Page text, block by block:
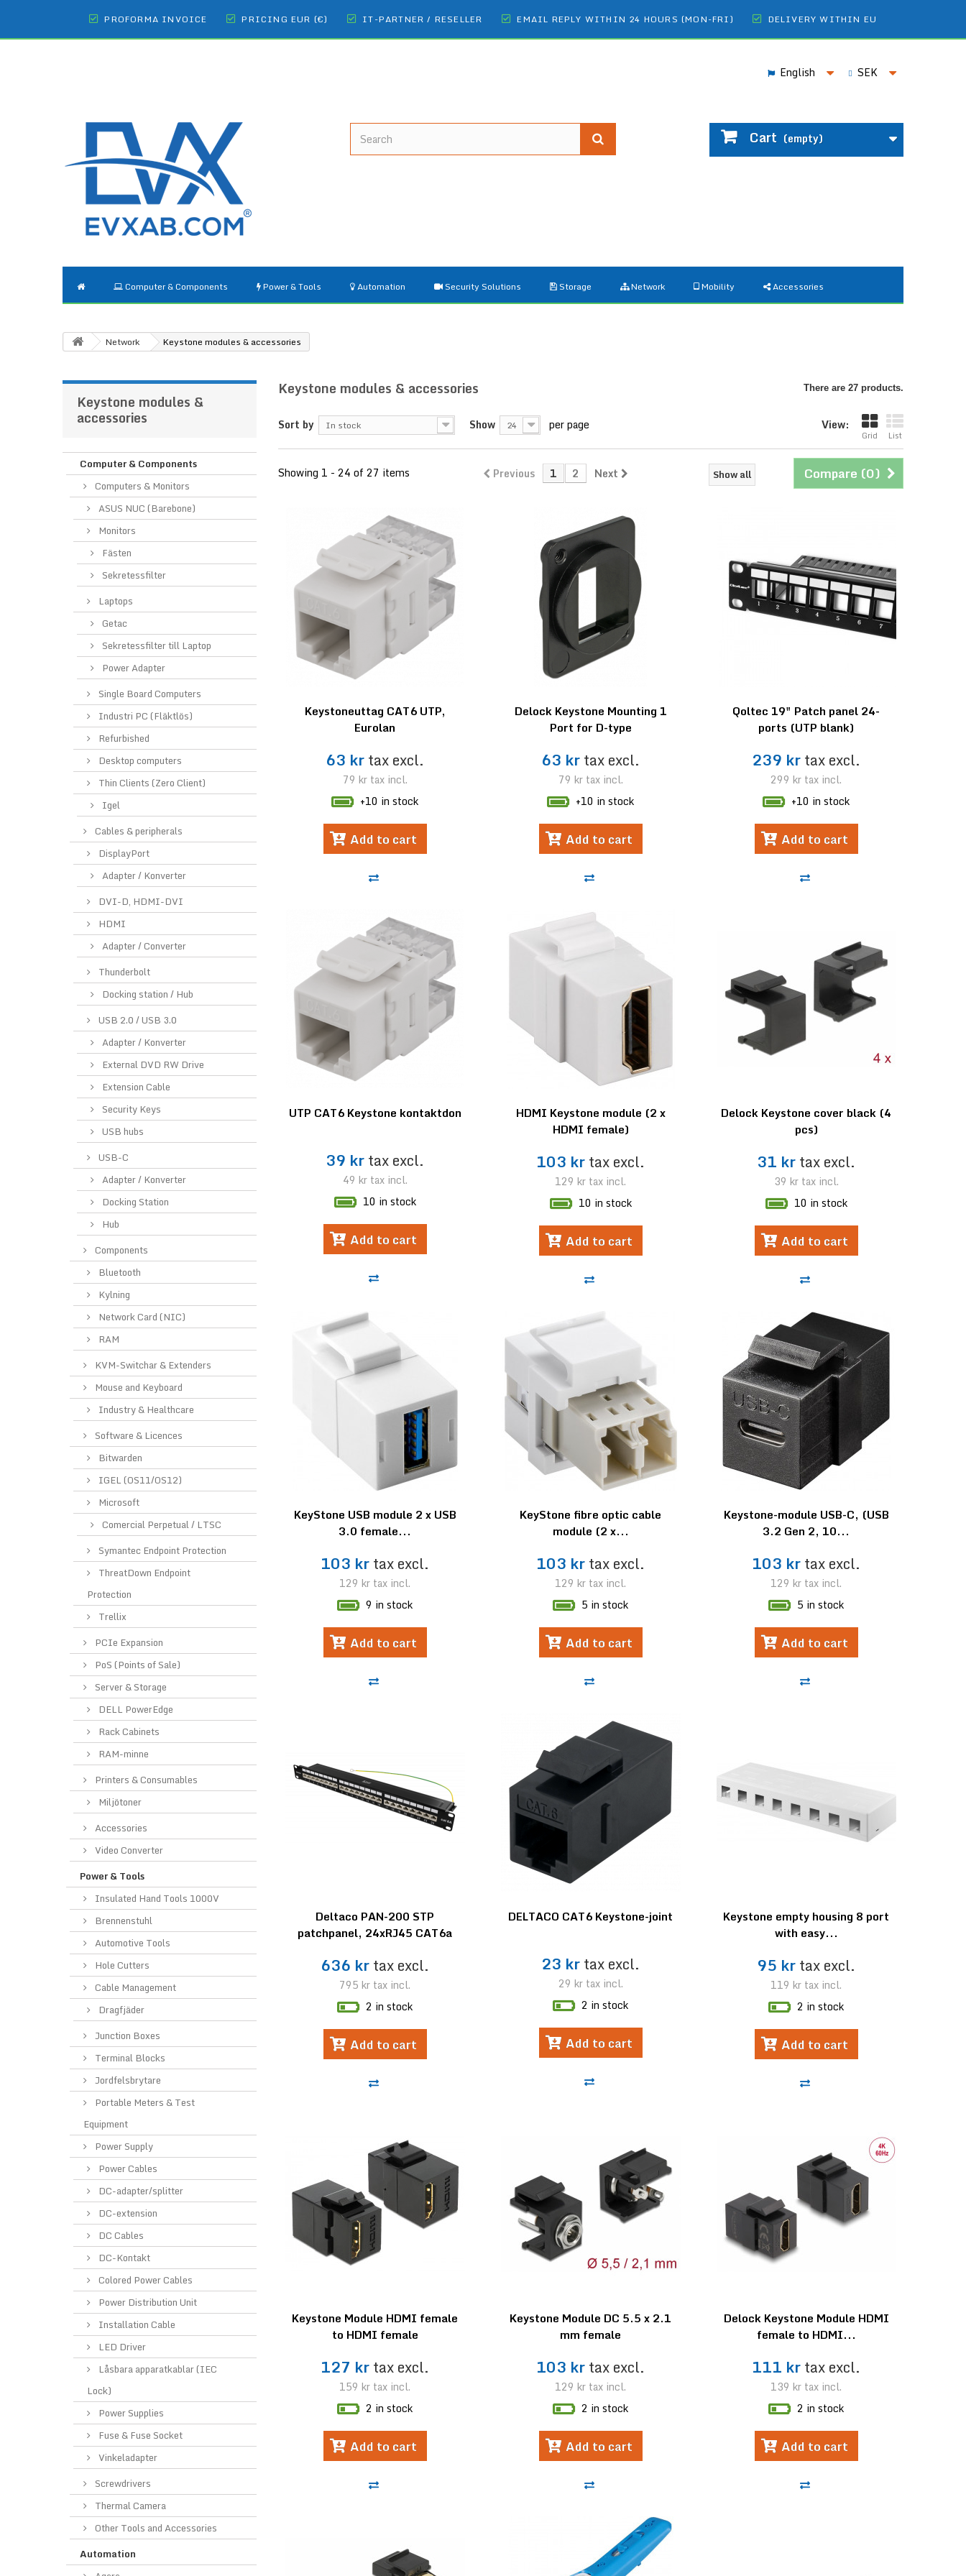
PROFORMA INVOICE PRICING EUR (€) IT-PARTNER / RESELLER EMAIL REPLY WITHIN 24 HOURS (MON-FRI) DELIVERY WITHIN EU
SEK
English
Cart (empty)
Computer & Components Power & Tools Automation Security Solutions Storage Network Mobility Accessories
Network Keystone modules & accessories
Keystone modules &
accessories
Computer & Components
Computers & Monitors
ASUS NUC (Barebone)
Monitors
Fästen
Sekretessfilter
Laptops
Getac
Sekretessfilter till Laptop
Power Adapter
Single Board Computers
Industri PC (Fläktlös)
Refurbished
Desktop computers
Thin Clients (Zero Client)
Igel
Cables & peripherals
DisplayPort
Adapter / Konverter
DVI-D, HDMI-DVI
HDMI
Adapter / Converter
Thunderbolt
Docking station / Hub
USB 2.0 / USB 3.0
Adapter / Konverter
External DVD RW Drive
Extension Cable
Security Keys
USB hubs
USB-C
Adapter / Konverter
Docking Station
Hub
Components
Bluetooth
Kylning
Network Card (NIC)
RAM
KVM-Switchar & Extenders
Mouse and Keyboard
Industry & Healthcare
Software & Licences
Bitwarden
IGEL (OS11/OS12)
Microsoft
Comercial Perpetual / LTSC
Symantec Endpoint Protection
ThreatDown Endpoint
Protection
Trellix
PCIe Expansion
PoS (Points of Sale)
Server & Storage
DELL PowerEdge
Rack Cabinets
RAM-minne
Printers & Consumables
Miljötoner
Accessories
Video Converter
Power & Tools
Insulated Hand Tools 1000V
Brennenstuhl
Automotive Tools
Hole Cutters
Cable Management
Dragfjäder
Junction Boxes
Terminal Blocks
Jordfelsbrytare
Portable Meters & Test
Equipment
Power Supply
Power Cables
DC-adapter/splitter
DC-extension
DC Cables
DC-Kontakt
Colored Power Cables
Power Distribution Unit
Installation Cable
LED Driver
Låsbara apparatkablar (IEC
Lock)
Power Supplies
Fuse & Fuse Socket
Vinkeladapter
Screwdrivers
Thermal Camera
Other Tools and Accessories
Automation
Keystone modules & accessories There are 27 products.
View:
Grid List
Sort by In stock Show 24 per page
Compare (0)
Show all
Previous 1 2 Next
Showing 1 - 24 of 27 items
Keystoneuttag CAT6 UTP,
Eurolan
63 krtax excl.
79 krtax incl.
+10 in stock
Add to cart
Delock Keystone Mounting 1
Port for D-type
63 krtax excl.
79 krtax incl.
+10 in stock
Add to cart
Qoltec 19" Patch panel 24-
ports (UTP blank)
239 krtax excl.
299 kr tax incl.
+10 in stock
Add to cart
UTP CAT6 Keystone kontaktdon
39 krtax excl.
49 krtax incl.
10 in stock
Add to cart
HDMI Keystone module (2 x
HDMI female)
103 krtax excl.
129 kr tax incl.
10 in stock
Add to cart
Delock Keystone cover black (4
pcs)
31 krtax excl.
39 krtax incl.
10 in stock
Add to cart
KeyStone USB module 2 x USB
3.0 female...
103 krtax excl.
129 kr tax incl.
9 in stock
Add to cart
KeyStone fibre optic cable
module (2 x...
103 krtax excl.
129 kr tax incl.
5 in stock
Add to cart
Keystone-module USB-C, (USB
3.2 Gen 2, 10...
103 krtax excl.
129 kr tax incl.
5 in stock
Add to cart
Deltaco PAN-200 STP
patchpanel, 24xRJ45 CAT6a
636 krtax excl.
795 kr tax incl.
2 in stock
Add to cart
DELTACO CAT6 Keystone-joint
23 krtax excl.
29 krtax incl.
2 in stock
Add to cart
Keystone empty housing 8 port
with easy...
95 krtax excl.
119 kr tax incl.
2 in stock
Add to cart
Keystone Module HDMI female
to HDMI female
127 krtax excl.
159 kr tax incl.
2 in stock
Add to cart
Keystone Module DC 5.5 x 2.1
mm female
103 krtax excl.
129 kr tax incl.
2 in stock
Add to cart
Delock Keystone Module HDMI
female to HDMI...
111 krtax excl.
139 kr tax incl.
2 in stock
Add to cart